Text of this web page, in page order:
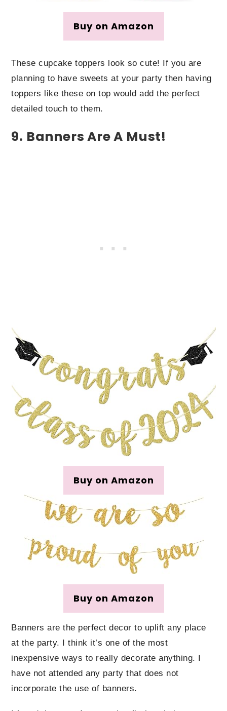
Buy on Amazon
These cupcake toppers look so cute! If you are
planning to have sweets at your party then having
toppers like these on top would add the perfect
detailed touch to them.
9. Banners Are A Must!
Buy on Amazon
Buy on Amazon
Banners are the perfect decor to uplift any place
at the party. I think it’s one of the most
inexpensive ways to really decorate anything. I
have not attended any party that does not
incorporate the use of banners.